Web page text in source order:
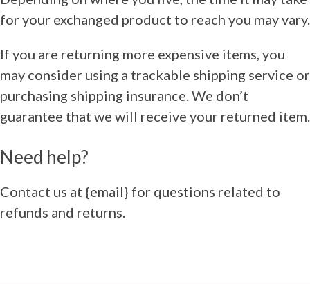
for your exchanged product to reach you may vary.
If you are returning more expensive items, you
may consider using a trackable shipping service or
purchasing shipping insurance. We don’t
guarantee that we will receive your returned item.
Need help?
Contact us at {email} for questions related to
refunds and returns.